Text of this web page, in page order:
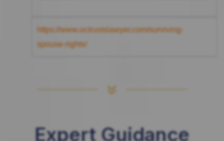
https://www.octrustslawyer.com/surviving-
spouse-rights/
7
Expert Guidance